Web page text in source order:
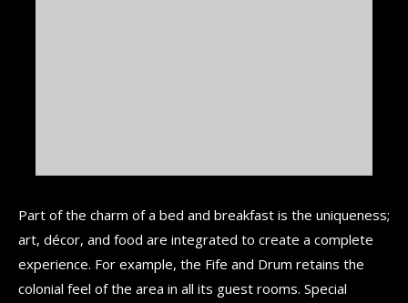
Part of the charm of a bed and breakfast is the uniqueness;
art, décor, and food are integrated to create a complete
experience. For example, the Fife and Drum retains the
colonial feel of the area in all its guest rooms. Special